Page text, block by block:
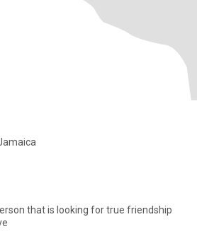
that is looking for true friendship